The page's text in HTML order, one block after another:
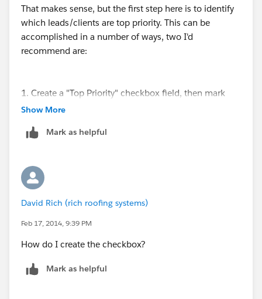
That makes sense, but the first step here is to identify
which leads/clients are top priority. This can be
accomplished in a number of ways, two I'd
recommend are:
1. Create a "Top Priority" checkbox field, then mark
this field on all leads it applies to.
2. Create a "Priority" picklist field, with values such as
Once this is complete it will allow you to separate out
your high priority leads from the others on reports and
Show More
Mark as helpful
David Rich (rich roofing systems)
Feb 17, 2014, 9:39 PM
How do I create the checkbox?
Mark as helpful